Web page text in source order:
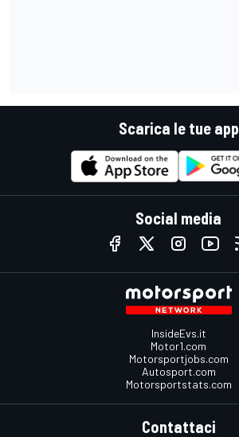
Scarica le tue app
Social media
InsideEvs.it
Motor1.com
Motorsportjobs.com
Autosport.com
Motorsportstats.com
Contattaci